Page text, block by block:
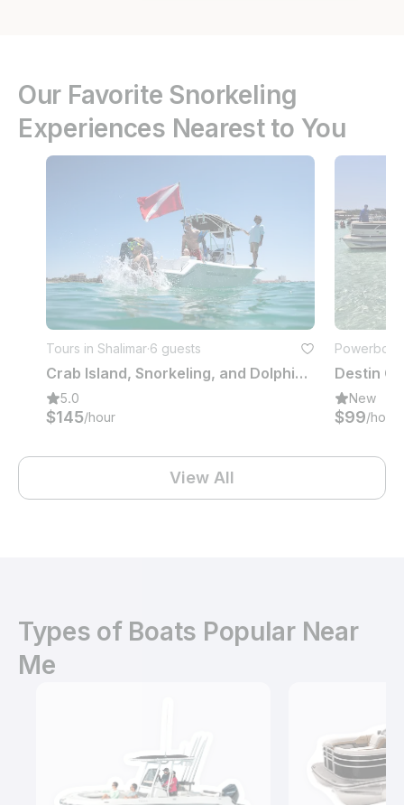
Our Favorite Snorkeling
Experiences Nearest to You
Tours in Shalimar·6 guests
Crab Island, Snorkeling, and Dolphin Cruise. Private Charter up to 6 people
5.0
$145/hour
New
$99/hour
View All
Types of Boats Popular Near
Me